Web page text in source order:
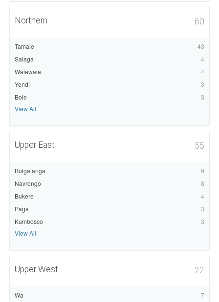
Northern 60
Tamale
43
Salaga
4
Walewale
4
Yendi
3
Bole
3
View All
Upper East 55
Bolgatanga
9
Navrongo
8
Bukere
4
Paga
3
Kumbosco
3
View All
Upper West 22
Wa
7